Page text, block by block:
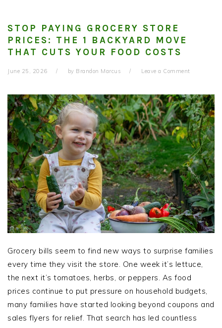
STOP PAYING GROCERY STORE
PRICES: THE 1 BACKYARD MOVE
THAT CUTS YOUR FOOD COSTS
June 25, 2026 by Brandon Marcus Leave a Comment
Grocery bills seem to find new ways to surprise families
every time they visit the store. One week it’s lettuce,
the next it’s tomatoes, herbs, or peppers. As food
prices continue to put pressure on household budgets,
many families have started looking beyond coupons and
sales flyers for relief. That search has led countless